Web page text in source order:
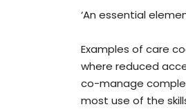
‘An essential
Examples of care
where reduced
co-manage
most use of the